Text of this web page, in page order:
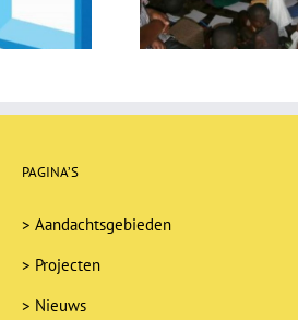
PAGINA’S
> Aandachtsgebieden
> Projecten
> Nieuws